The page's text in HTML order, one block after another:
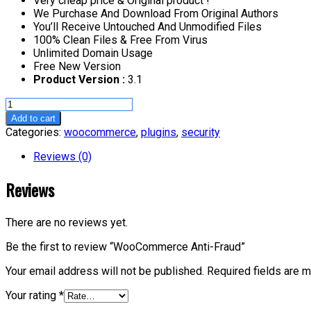
We Purchase And Download From Original Authors
You’ll Receive Untouched And Unmodified Files
100% Clean Files & Free From Virus
Unlimited Domain Usage
Free New Version
Product Version : 3.1
WooCommerce
Anti-
Fraud
Add to cart
Categories: woocommerce, plugins, security
Reviews (0)
Reviews
There are no reviews yet.
Be the first to review “WooCommerce Anti-Fraud”
Your email address will not be published. Required fields are
Your rating *